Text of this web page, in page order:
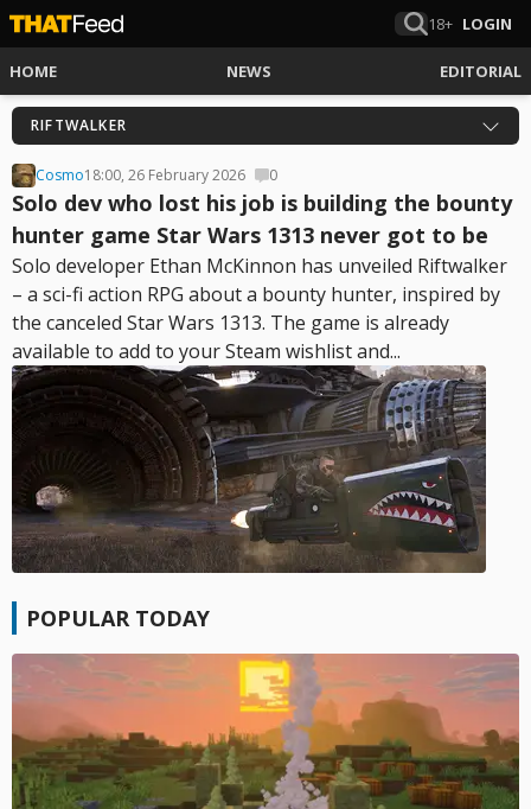
18+ LOGIN
HOME NEWS EDITORIAL
RIFTWALKER
Cosmo18:00, 26 February 2026 0
Solo dev who lost his job is building the bounty
hunter game Star Wars 1313 never got to be
Solo developer Ethan McKinnon has unveiled Riftwalker
– a sci-fi action RPG about a bounty hunter, inspired by
the canceled Star Wars 1313. The game is already
available to add to your Steam wishlist and...
POPULAR TODAY